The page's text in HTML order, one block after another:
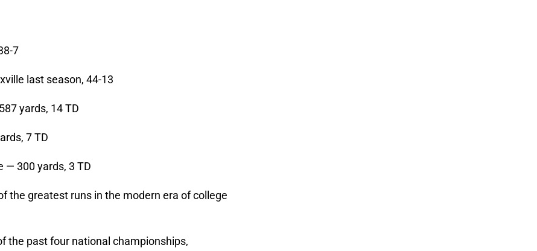
7
last season, 44-13
yards, 14 TD
7 TD
— 300 yards, 3 TD
the greatest runs in the modern era of college
the past four national championships,